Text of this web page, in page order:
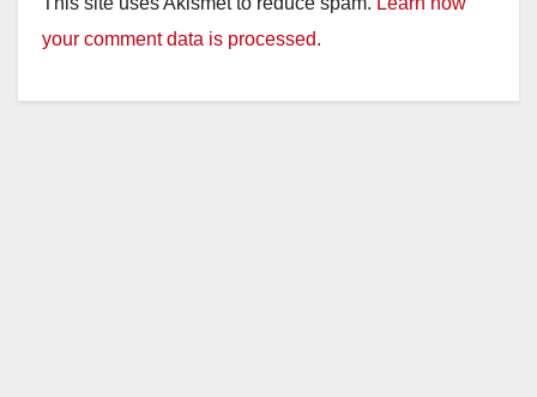
your comment data is processed.